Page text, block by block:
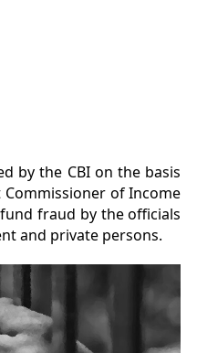
by the CBI on the basis
of Income
fraud by the officials
and private persons.